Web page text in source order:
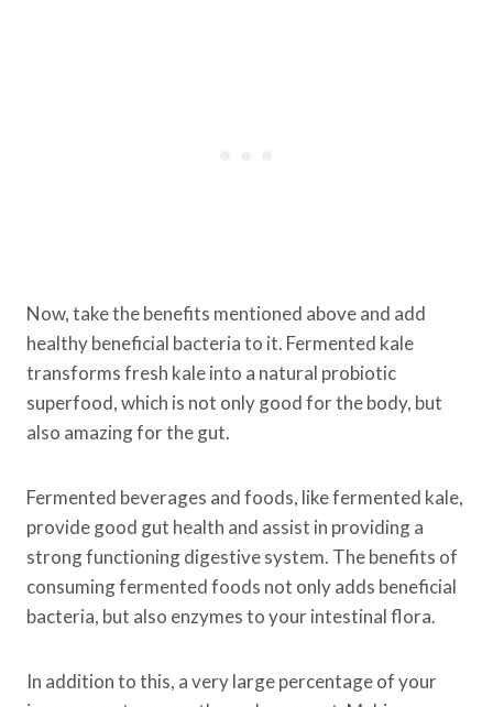
Now, take the benefits mentioned above and add
healthy beneficial bacteria to it. Fermented kale
transforms fresh kale into a natural probiotic
superfood, which is not only good for the body, but
also amazing for the gut.
Fermented beverages and foods, like fermented kale,
provide good gut health and assist in providing a
strong functioning digestive system. The benefits of
consuming fermented foods not only adds beneficial
bacteria, but also enzymes to your intestinal flora.
In addition to this, a very large percentage of your